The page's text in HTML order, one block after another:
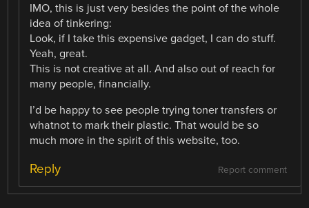
IMO, this is just very besides the point of the whole
idea of tinkering:
Look, if I take this expensive gadget, I can do stuff.
Yeah, great.
This is not creative at all. And also out of reach for
many people, financially.
I’d be happy to see people trying toner transfers or
whatnot to mark their plastic. That would be so
much more in the spirit of this website, too.
Report comment
Reply